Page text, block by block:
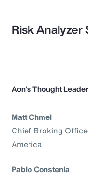
Risk Analyzer
Aon’s Thought
Matt Chmel
Chief Broking
America
Pablo Constenla